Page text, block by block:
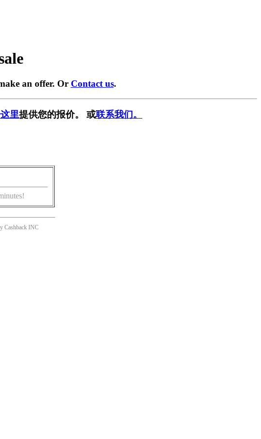
an offer. Or Contact us.
里提供您的报价。 或联系我们。
Cashback INC